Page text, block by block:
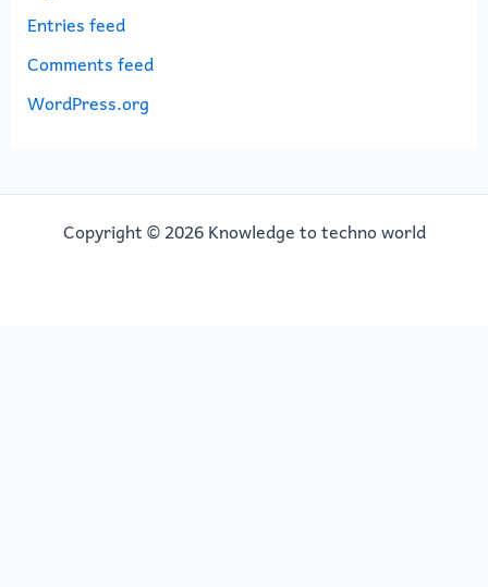
Entries feed
Comments feed
WordPress.org
Copyright © 2026 Knowledge to techno world